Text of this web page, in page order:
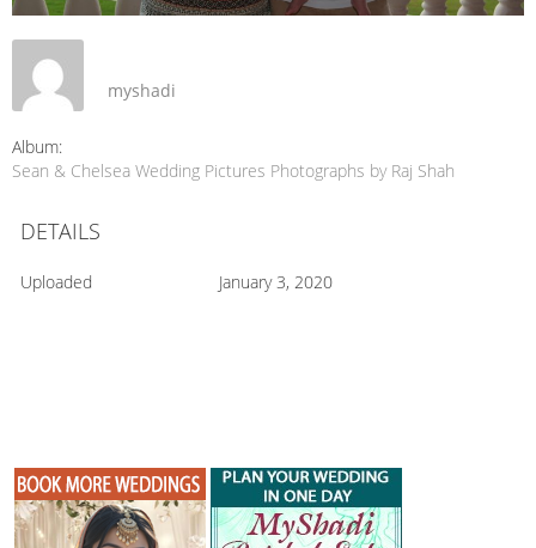
myshadi
Album:
Sean & Chelsea Wedding Pictures Photographs by Raj Shah
DETAILS
Uploaded January 3, 2020